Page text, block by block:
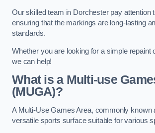
Our skilled team in Dorchester pay attention
ensuring that the markings are long-lasting
standards.
Whether you are looking for a simple repaint
we can help!
What is a Multi-use
(MUGA)?
A Multi-Use Games Area, commonly known
versatile sports surface suitable for various